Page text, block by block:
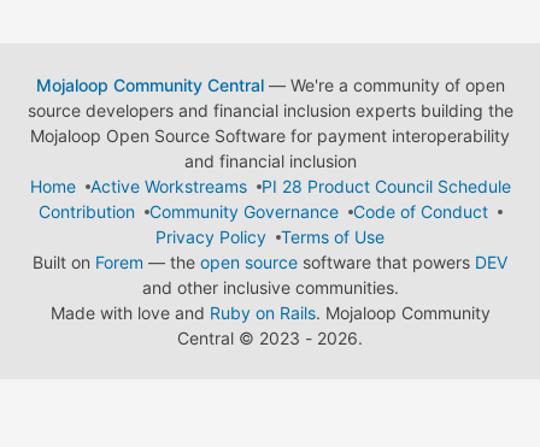
Mojaloop Community Central— We're a community of open
source developers and financial inclusion experts building the
Mojaloop Open Source Software for payment interoperability
and financial inclusion
Home
Active Workstreams
PI 28 Product Council Schedule
Contribution
Community Governance
Code of Conduct
Privacy Policy
Terms of Use
Built on Forem — the open source software that powers DEV
and other inclusive communities.
Made with love and Ruby on Rails. Mojaloop Community
Central © 2023 - 2026.